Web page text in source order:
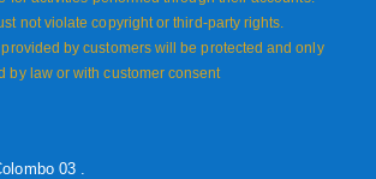
not violate copyright or third-party rights.
by customers will be protected and only
by law or with customer consent
03 .